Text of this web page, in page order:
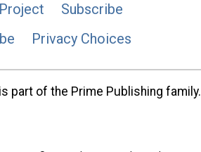
Subscribe
Privacy Choices
part of the Prime Publishing family.